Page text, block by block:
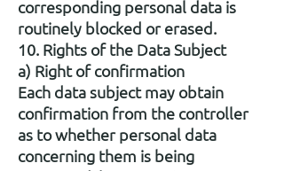
corresponding personal data is
routinely blocked or erased.
10. Rights of the Data Subject
a) Right of confirmation
Each data subject may obtain
confirmation from the controller
as to whether personal data
concerning them is being